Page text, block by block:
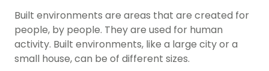
Built environments are areas that are created for
people, by people. They are used for human
activity. Built environments, like a large city or a
small house, can be of different sizes.